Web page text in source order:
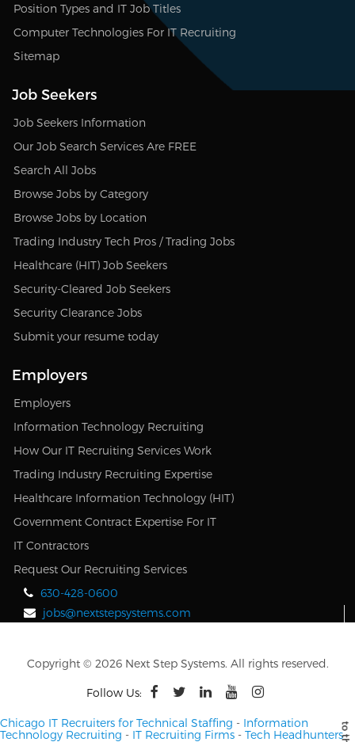
Position Types and IT Job Titles
Computer Technologies For IT Recruiting
Sitemap
Job Seekers
Job Seekers Information
Our Job Search Services Are FREE
Search All Jobs
Browse Jobs by Category
Browse Jobs by Location
Trading Industry Tech Pros / Trading Jobs
Healthcare (HIT) Job Seekers
Security-Cleared Job Seekers
Security Clearance Jobs
Submit your resume today
Employers
Employers
Information Technology Recruiting
How Our IT Recruiting Services Work
Trading Industry Recruiting Expertise
Healthcare Information Technology (HIT)
Government Contract Expertise For IT
IT Contractors
Request Our Recruiting Services
630-428-0600
jobs@nextstepsystems.com
Copyright © 2026 Next Step Systems. All rights reserved.
Follow Us:
Chicago IT Recruiters for Technical Staffing - Information
Technology Recruiting - IT Recruiting Firms - Tech Headhunters-